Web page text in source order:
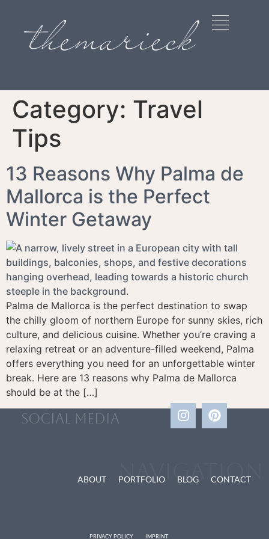
Category: Travel
Tips
13 Reasons Why Palma de
Mallorca is the Perfect
Winter Getaway
Palma de Mallorca is the perfect destination to swap
the chilly gloom of northern Europe for sunny skies, rich
culture, and delicious cuisine. Whether you’re craving a
relaxing retreat or an adventure-filled weekend, Palma
offers everything you need for an unforgettable winter
break. Here are 13 reasons why Palma de Mallorca
should be at the […]
social media
Navigation
ABOUT PORTFOLIO BLOG CONTACT
PRIVACY POLICY IMPRINT